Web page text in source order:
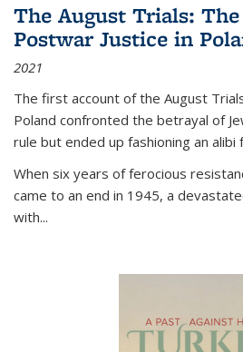
The August Trials:
Postwar Justice in
2021
The first account of the August
Poland confronted the betrayal of
rule but ended up fashioning an alibi
When six years of ferocious
came to an end in 1945, a
with...